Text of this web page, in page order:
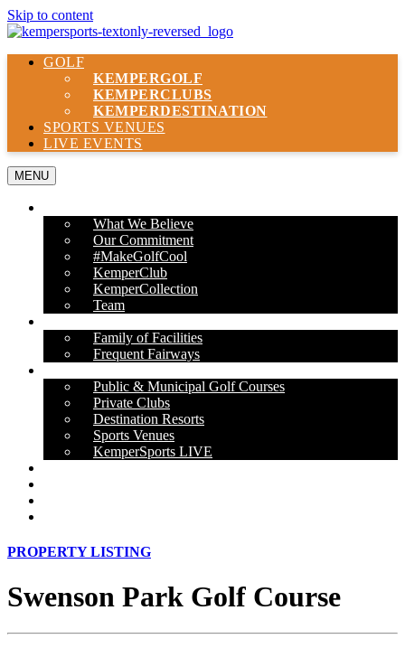
Skip to content
GOLF
KEMPERGOLF
KEMPERCLUBS
KEMPERDESTINATION
SPORTS VENUES
LIVE EVENTS
MENU
What We Believe
Our Commitment
#MakeGolfCool
KemperClub
KemperCollection
Team
Family of Facilities
Frequent Fairways
Public & Municipal Golf Courses
Private Clubs
Destination Resorts
Sports Venues
KemperSports LIVE
PROPERTY LISTING
Swenson Park Golf Course